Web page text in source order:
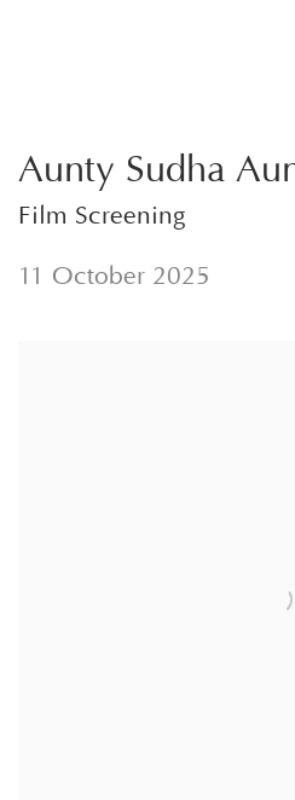
Aunty Sudha
Film Screening
11 October 2025